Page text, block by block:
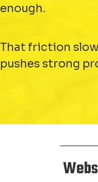
enough.
That friction
pushes strong